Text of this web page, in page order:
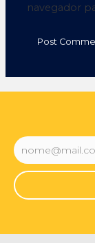
navegador